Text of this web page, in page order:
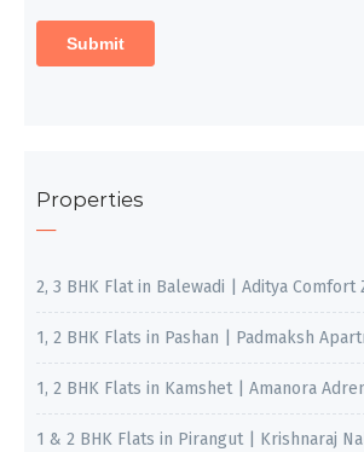
Properties
2, 3 BHK Flat in Balewadi | Aditya Comfort
1, 2 BHK Flats in Pashan | Padmaksh
1, 2 BHK Flats in Kamshet | Amanora
1 & 2 BHK Flats in Pirangut | Krishnaraj